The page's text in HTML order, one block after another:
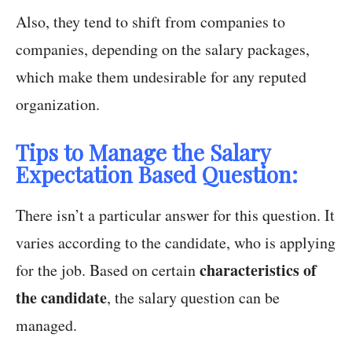
Also, they tend to shift from companies to
companies, depending on the salary packages,
which make them undesirable for any reputed
organization.
Tips to Manage the Salary
Expectation Based Question:
There isn’t a particular answer for this question. It
varies according to the candidate, who is applying
for the job. Based on certaincharacteristics of
the candidate, the salary question can be
managed.